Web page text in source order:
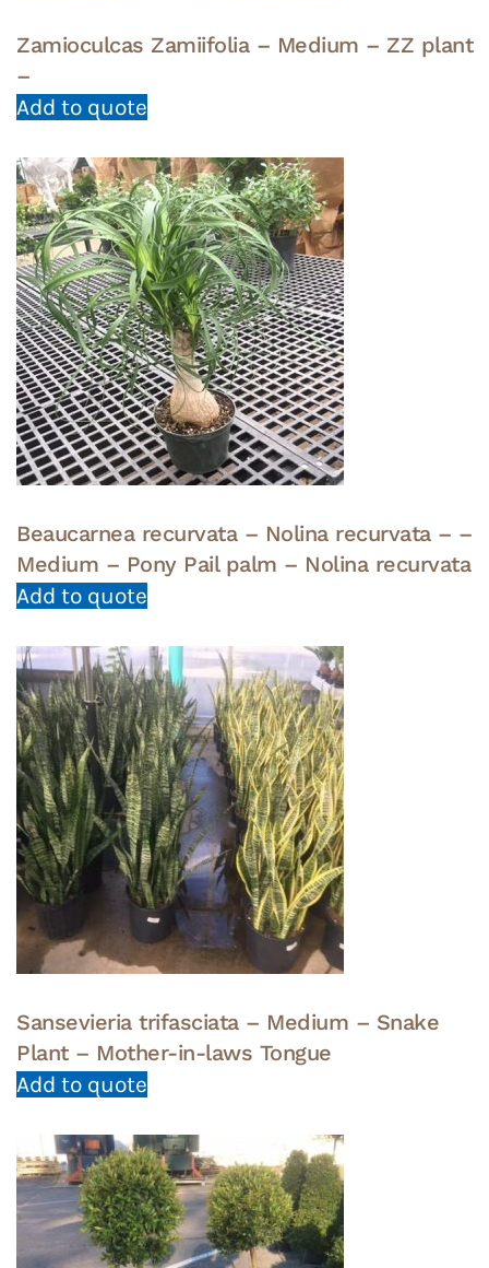
Zamioculcas Zamiifolia – Medium – ZZ plant
–
Add to quote
Beaucarnea recurvata – Nolina recurvata – –
Medium – Pony Pail palm – Nolina recurvata
Add to quote
Sansevieria trifasciata – Medium – Snake
Plant – Mother-in-laws Tongue
Add to quote